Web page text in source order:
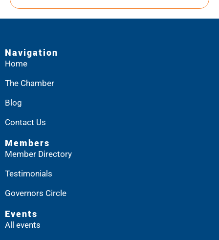
Navigation
Home
The Chamber
Blog
Contact Us
Members
Member Directory
Testimonials
Governors Circle
Events
All events